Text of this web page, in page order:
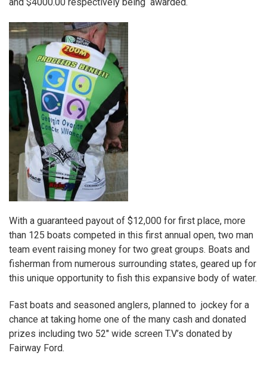
With a guaranteed payout of $12,000 for first place, more
than 125 boats competed in this first annual open, two man
team event raising money for two great groups. Boats and
fisherman from numerous surrounding states, geared up for
this unique opportunity to fish this expansive body of water.
Fast boats and seasoned anglers, planned to jockey for a
chance at taking home one of the many cash and donated
prizes including two 52″ wide screen T.V’s donated by
Fairway Ford.